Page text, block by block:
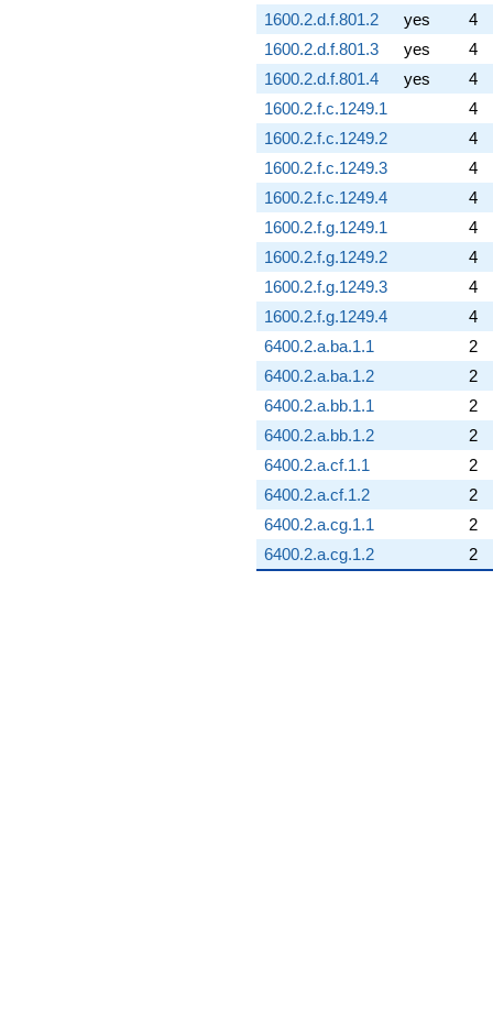
1600.2.d.f.801.2
yes 4
1600.2.d.f.801.3
yes 4
1600.2.d.f.801.4
yes 4
1600.2.f.c.1249.1
4
1600.2.f.c.1249.2
4
1600.2.f.c.1249.3
4
1600.2.f.c.1249.4
4
1600.2.f.g.1249.1
4
1600.2.f.g.1249.2
4
1600.2.f.g.1249.3
4
1600.2.f.g.1249.4
4
6400.2.a.ba.1.1
2
6400.2.a.ba.1.2
2
6400.2.a.bb.1.1
2
6400.2.a.bb.1.2
2
6400.2.a.cf.1.1
2
6400.2.a.cf.1.2
2
6400.2.a.cg.1.1
2
6400.2.a.cg.1.2
2